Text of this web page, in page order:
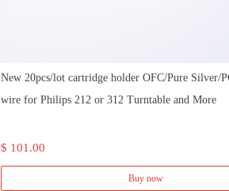
New 20pcs/lot cartridge holder OFC/Pure Silver/
wire for Philips 212 or 312 Turntable and More
$ 101.00
Buy now